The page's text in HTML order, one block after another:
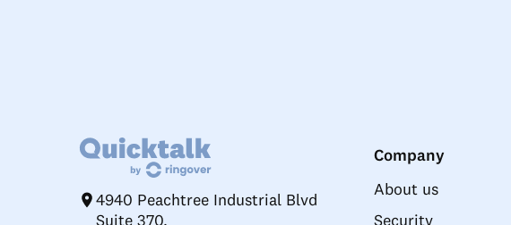
4940 Peachtree Industrial Blvd
Suite 370,
Company
About us
Security